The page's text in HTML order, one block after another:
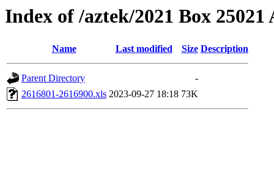
Index of /aztek/2021 Box 25021
Name Last modified Size Description
Parent Directory
-
2616801-2616900.xls 2023-09-27 18:18 73K